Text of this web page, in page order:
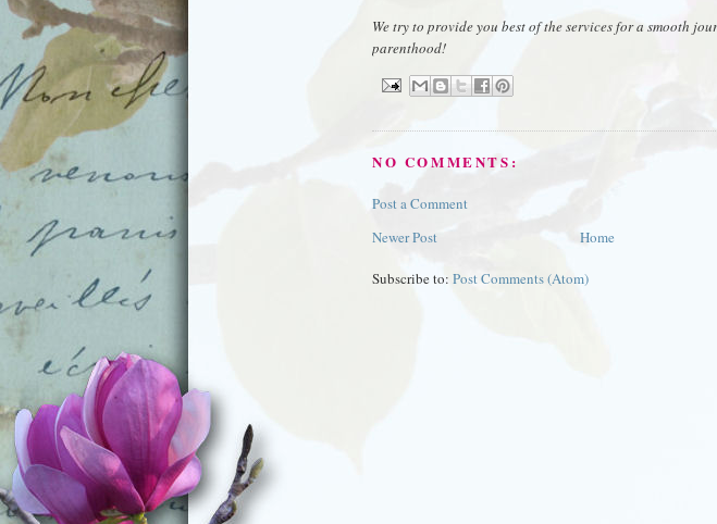
We try to provide you best of the services for a smooth
parenthood!
NO COMMENTS:
Post a Comment
Newer Post
Home
Subscribe to: Post Comments (Atom)